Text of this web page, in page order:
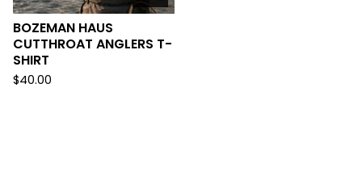
BOZEMAN HAUS
CUTTHROAT ANGLERS T-
SHIRT
$40.00